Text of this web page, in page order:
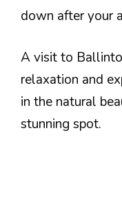
down after your
A visit to
relaxation and
in the natural
stunning spot.